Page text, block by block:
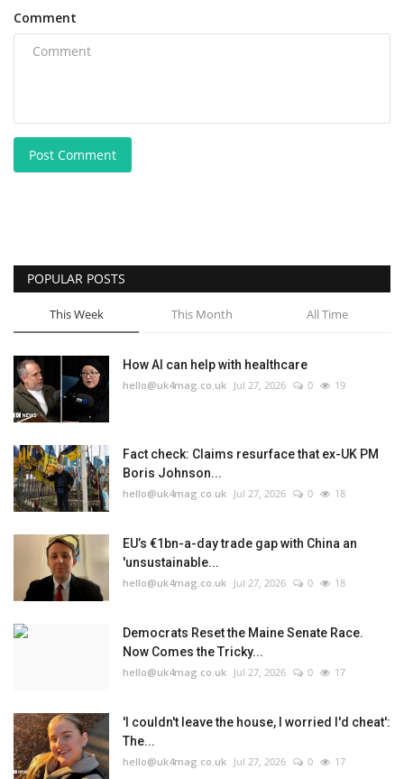
Comment
Post Comment
POPULAR POSTS
This Week This Month All Time
How AI can help with healthcare
hello@uk4mag.co.uk Jul 27, 2026 0 19
Fact check: Claims resurface that ex-UK PM
Boris Johnson...
hello@uk4mag.co.uk Jul 27, 2026 0 18
EU’s €1bn-a-day trade gap with China an
'unsustainable...
hello@uk4mag.co.uk Jul 27, 2026 0 18
Democrats Reset the Maine Senate Race.
Now Comes the Tricky...
hello@uk4mag.co.uk Jul 27, 2026 0 17
'I couldn't leave the house, I worried I'd cheat':
The...
hello@uk4mag.co.uk Jul 27, 2026 0 17